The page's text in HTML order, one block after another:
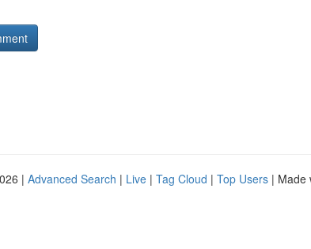
| Advanced Search | Live | Tag Cloud | Top Users | Made